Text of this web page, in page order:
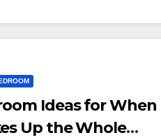
Ideas for When
Up the Whole